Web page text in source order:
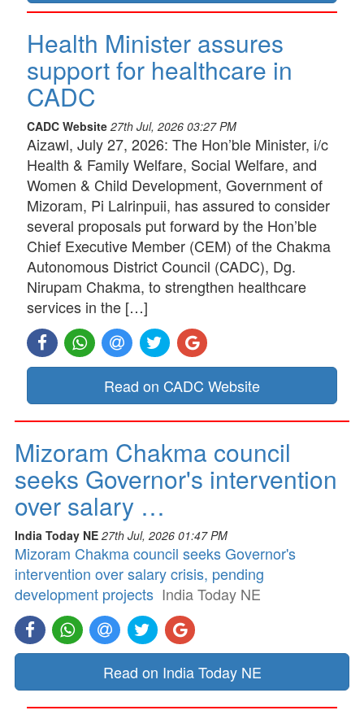
Health Minister assures
support for healthcare in
CADC
CADC Website 27th Jul, 2026 03:27 PM
Aizawl, July 27, 2026: The Hon’ble Minister, i/c
Health & Family Welfare, Social Welfare, and
Women & Child Development, Government of
Mizoram, Pi Lalrinpuii, has assured to consider
several proposals put forward by the Hon’ble
Chief Executive Member (CEM) of the Chakma
Autonomous District Council (CADC), Dg.
Nirupam Chakma, to strengthen healthcare
services in the […]
Read on CADC Website
Mizoram Chakma council
seeks Governor's intervention
over salary …
India Today NE 27th Jul, 2026 01:47 PM
Mizoram Chakma council seeks Governor's
intervention over salary crisis, pending
development projects India Today NE
Read on India Today NE